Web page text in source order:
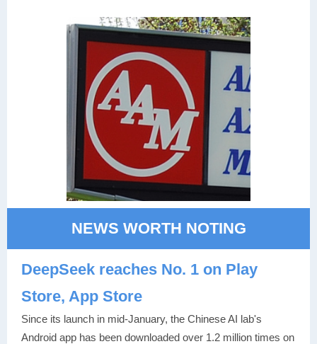
NEWS WORTH NOTING
DeepSeek reaches No. 1 on Play
Store, App Store
Since its launch in mid-January, the Chinese AI lab's
Android app has been downloaded over 1.2 million times on